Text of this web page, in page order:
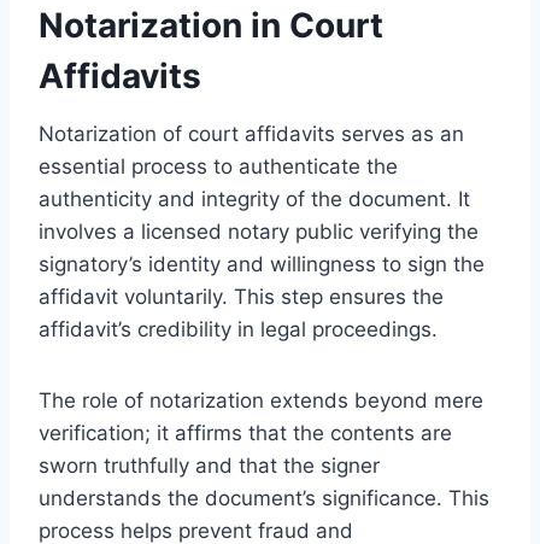
Notarization in Court
Affidavits
Notarization of court affidavits serves as an
essential process to authenticate the
authenticity and integrity of the document. It
involves a licensed notary public verifying the
signatory’s identity and willingness to sign the
affidavit voluntarily. This step ensures the
affidavit’s credibility in legal proceedings.
The role of notarization extends beyond mere
verification; it affirms that the contents are
sworn truthfully and that the signer
understands the document’s significance. This
process helps prevent fraud and